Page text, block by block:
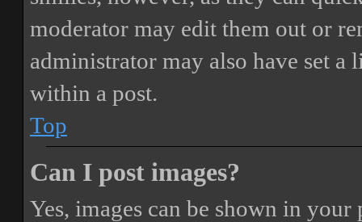
moderator may edit them out or
administrator may also have set
within a post.
Top
Can I post images?
Yes, images can be shown in